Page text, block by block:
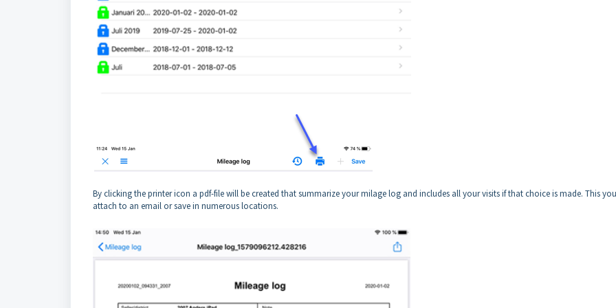
By clicking the printer icon a pdf-file will be created that summarize your milage log and includes all your visits if that choice is made. This
attach to an email or save in numerous locations.